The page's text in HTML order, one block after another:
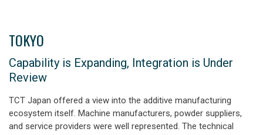
TOKYO
Capability is Expanding, Integration is Under
Review
TCT Japan offered a view into the additive manufacturing
ecosystem itself. Machine manufacturers, powder suppliers,
and service providers were well represented. The technical